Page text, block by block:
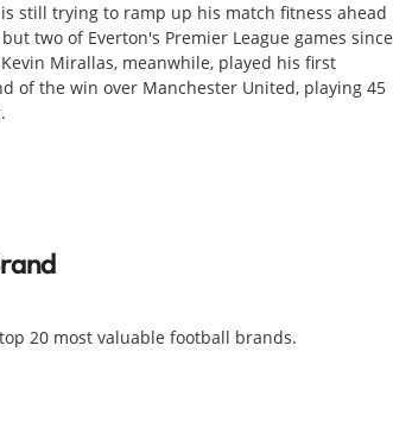
still trying to ramp up his match fitness ahead
two of Everton's Premier League games since
Mirallas, meanwhile, played his first
of the win over Manchester United, playing 45
20 most valuable football brands.